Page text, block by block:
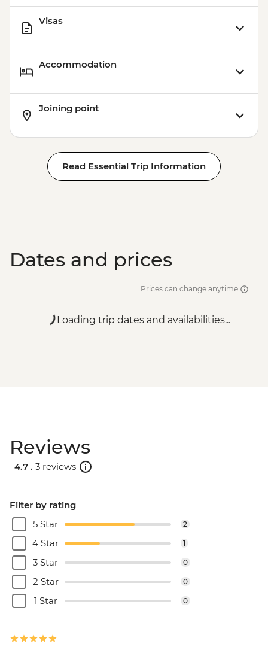
Visas
Accommodation
Joining point
Read Essential Trip Information
Dates and prices
Prices can change anytime
Loading trip dates and availabilities...
Reviews
4.7 . 3 reviews
Filter by rating
5 Star
2
4 Star 1
3 Star 0
2 Star 0
1 Star 0